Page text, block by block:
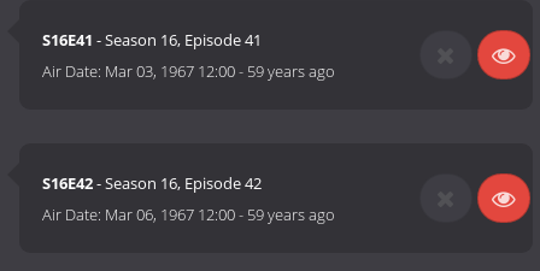
S16E41 - Season 16, Episode 41
Air Date: Mar 03, 1967 12:00- 59 years ago
S16E42- Season 16, Episode 42
Air Date: Mar 06, 1967 12:00- 59 years ago